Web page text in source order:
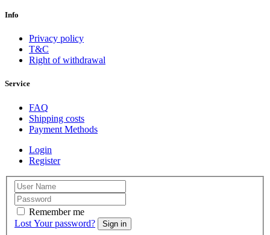
Info
Privacy policy
T&C
Right of withdrawal
Service
FAQ
Shipping costs
Payment Methods
Login
Register
Remember me
Lost Your password?
Sign in